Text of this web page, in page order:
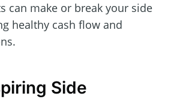
can make or break your side
healthy cash flow and
Side